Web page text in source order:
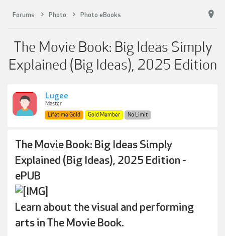
Forums Photo Photo eBooks
The Movie Book: Big Ideas Simply
Explained (Big Ideas), 2025 Edition
Lugee
Master
Lifetime Gold
Gold Member No Limit
The Movie Book: Big Ideas Simply
Explained (Big Ideas), 2025 Edition -
ePUB
Learn about the visual and performing
arts in The Movie Book.